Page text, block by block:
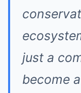
just a
become